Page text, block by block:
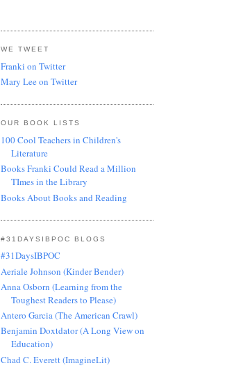
WE TWEET
Franki on Twitter
Mary Lee on Twitter
OUR BOOK LISTS
100 Cool Teachers in Children's
Literature
Books Franki Could Read a Million
TImes in the Library
Books About Books and Reading
#31DAYSIBPOC BLOGS
#31DaysIBPOC
Aeriale Johnson (Kinder Bender)
Anna Osborn (Learning from the
Toughest Readers to Please)
Antero Garcia (The American Crawl)
Benjamin Doxtdator (A Long View on
Education)
Chad C. Everett (ImagineLit)